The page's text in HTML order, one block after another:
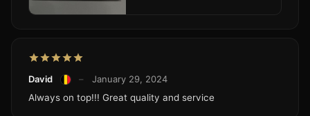
David –
January 29, 2024
Always on top!!! Great quality and service